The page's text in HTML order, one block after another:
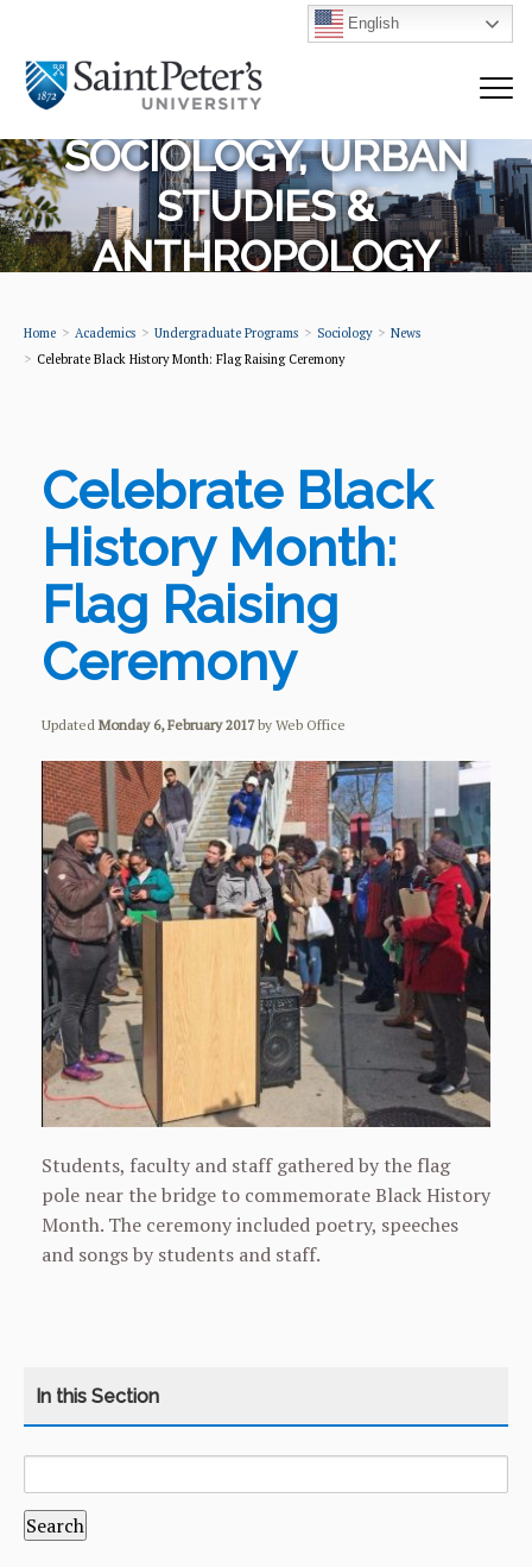
English
SOCIOLOGY, URBAN
STUDIES &
ANTHROPOLOGY
Home Academics Undergraduate Programs Sociology
News
Celebrate Black History Month: Flag Raising Ceremony
COURSES
SEARCH
Celebrate Black
History Month:
Flag Raising
Ceremony
Updated Monday 6, February 2017by Web Office
Students, faculty and staff gathered by the flag
pole near the bridge to commemorate Black History
Month. The ceremony included poetry, speeches
and songs by students and staff.